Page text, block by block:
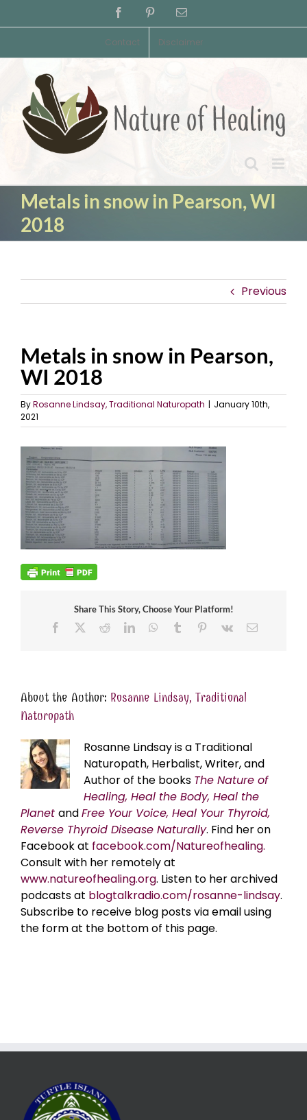
to
FacebookPinterestEmail
Contact Disclaimer
Metals in snow in Pearson, WI
2018
Previous
Metals in snow in Pearson,
WI 2018
ByRosanne Lindsay, Traditional Naturopath | January 10th,
2021
Share This Story, Choose Your Platform!
Facebook
RedditLinkedInWhatsApp
Tumblr Pinterest
Vk Email
About the Author: Rosanne Lindsay, Traditional
Naturopath
Rosanne Lindsay is a Traditional
Naturopath, Herbalist, Writer, and
Author of the books The Nature of
Healing, Heal the Body, Heal the
Planet andFree Your Voice, Heal Your Thyroid,
Reverse Thyroid Disease Naturally. Find her on
Facebook at facebook.com/Natureofhealing.
Consult with her remotely at
www.natureofhealing.org. Listen to her archived
podcasts at blogtalkradio.com/rosanne-lindsay.
Subscribe to receive blog posts via email using
the form at the bottom of this page.